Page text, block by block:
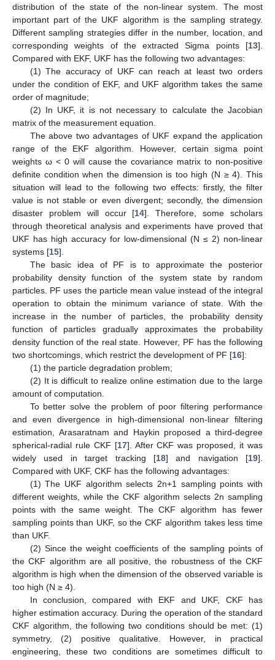
distribution of the state of the non-linear system. The most
important part of the UKF algorithm is the sampling strategy.
Different sampling strategies differ in the number, location, and
corresponding weights of the extracted Sigma points [13].
Compared with EKF, UKF has the following two advantages:
(1) The accuracy of UKF can reach at least two orders
under the condition of EKF, and UKF algorithm takes the same
order of magnitude;
(2) In UKF, it is not necessary to calculate the Jacobian
matrix of the measurement equation.
The above two advantages of UKF expand the application
range of the EKF algorithm. However, certain sigma point
weights ω < 0 will cause the covariance matrix to non-positive
definite condition when the dimension is too high (N ≥ 4). This
situation will lead to the following two effects: firstly, the filter
value is not stable or even divergent; secondly, the dimension
disaster problem will occur [14]. Therefore, some scholars
through theoretical analysis and experiments have proved that
UKF has high accuracy for low-dimensional (N ≤ 2) non-linear
systems [15].
The basic idea of PF is to approximate the posterior
probability density function of the system state by random
particles. PF uses the particle mean value instead of the integral
operation to obtain the minimum variance of state. With the
increase in the number of particles, the probability density
function of particles gradually approximates the probability
density function of the real state. However, PF has the following
two shortcomings, which restrict the development of PF [16]:
(1) the particle degradation problem;
(2) It is difficult to realize online estimation due to the large
amount of computation.
To better solve the problem of poor filtering performance
and even divergence in high-dimensional non-linear filtering
estimation, Arasaratnam and Haykin proposed a third-degree
spherical-radial rule CKF [17]. After CKF was proposed, it was
widely used in target tracking [18] and navigation [19].
Compared with UKF, CKF has the following advantages:
(1) The UKF algorithm selects 2n+1 sampling points with
different weights, while the CKF algorithm selects 2n sampling
points with the same weight. The CKF algorithm has fewer
sampling points than UKF, so the CKF algorithm takes less time
than UKF.
(2) Since the weight coefficients of the sampling points of
the CKF algorithm are all positive, the robustness of the CKF
algorithm is high when the dimension of the observed variable is
too high (N ≥ 4).
In conclusion, compared with EKF and UKF, CKF has
higher estimation accuracy. During the operation of the standard
CKF algorithm, the following two conditions should be met: (1)
symmetry, (2) positive qualitative. However, in practical
engineering, these two conditions are sometimes difficult to